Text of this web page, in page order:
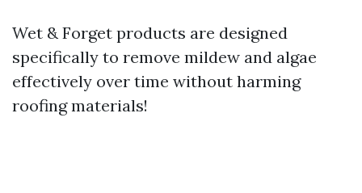
Wet & Forget products are designed
specifically to remove mildew and algae
effectively over time without harming
roofing materials!